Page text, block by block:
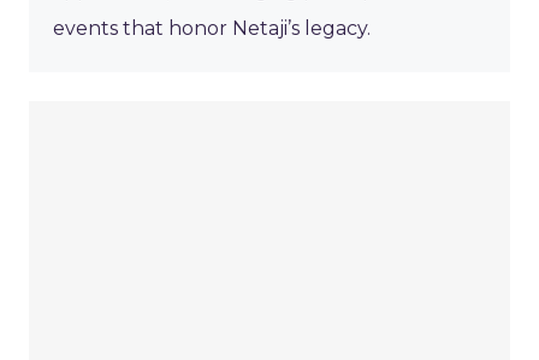
events that honor Netaji’s legacy.